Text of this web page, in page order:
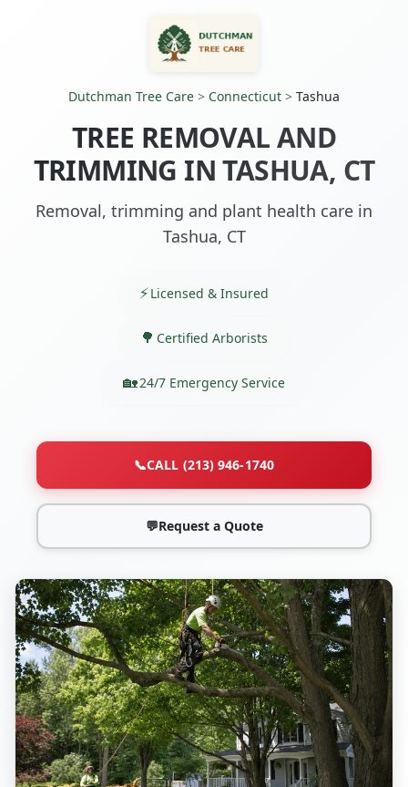
Dutchman Tree Care > Connecticut > Tashua
TREE REMOVAL AND
TRIMMING IN TASHUA, CT
Removal, trimming and plant health care in
Tashua, CT
Licensed & Insured
Certified Arborists
24/7 Emergency Service
📞CALL (213) 946-1740
💬Request a Quote